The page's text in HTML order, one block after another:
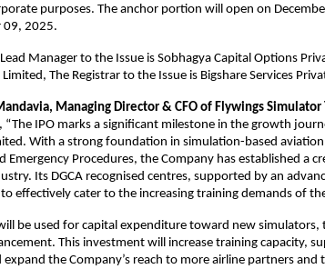
purposes. The anchor portion will open on
December 09, 2025.
Manager to the Issue is Sobhagya Capital Options
The Registrar to the Issue is Bigshare Services
Managing Director & CFO of Flywings Simulator
“The IPO marks a significant milestone in the growth
With a strong foundation in simulation-based
Emergency Procedures, the Company has established a
Its DGCA recognised centres, supported by an
effectively cater to the increasing training demands of
be used for capital expenditure toward new
This investment will increase training capacity,
the Company’s reach to more airline partners and